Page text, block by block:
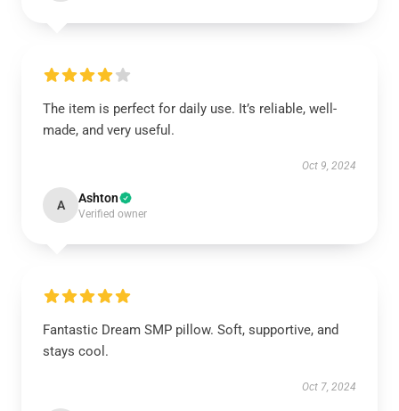
The item is perfect for daily use. It’s reliable, well-
made, and very useful.
Oct 9, 2024
A Ashton
Verified owner
Fantastic Dream SMP pillow. Soft, supportive, and
stays cool.
Oct 7, 2024